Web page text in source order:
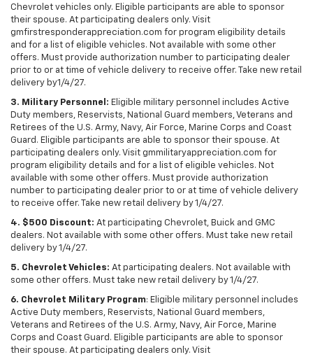
Chevrolet vehicles only. Eligible participants are able to sponsor
their spouse. At participating dealers only. Visit
gmfirstresponderappreciation.com for program eligibility details
and for a list of eligible vehicles. Not available with some other
offers. Must provide authorization number to participating dealer
prior to or at time of vehicle delivery to receive offer. Take new retail
delivery by1/4/27.
3. Military Personnel: Eligible military personnel includes Active
Duty members, Reservists, National Guard members, Veterans and
Retirees of the U.S. Army, Navy, Air Force, Marine Corps and Coast
Guard. Eligible participants are able to sponsor their spouse. At
participating dealers only. Visit gmmilitaryappreciation.com for
program eligibility details and for a list of eligible vehicles. Not
available with some other offers. Must provide authorization
number to participating dealer prior to or at time of vehicle delivery
to receive offer. Take new retail delivery by 1/4/27.
4. $500 Discount: At participating Chevrolet, Buick and GMC
dealers. Not available with some other offers. Must take new retail
delivery by 1/4/27.
5. Chevrolet Vehicles: At participating dealers. Not available with
some other offers. Must take new retail delivery by 1/4/27.
6. Chevrolet Military Program: Eligible military personnel includes
Active Duty members, Reservists, National Guard members,
Veterans and Retirees of the U.S. Army, Navy, Air Force, Marine
Corps and Coast Guard. Eligible participants are able to sponsor
their spouse. At participating dealers only. Visit